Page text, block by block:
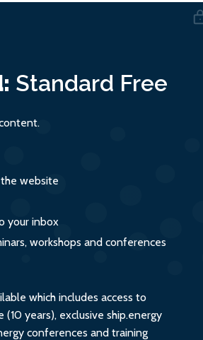
Standard Free
website
your inbox
workshops and conferences
which includes access to
years), exclusive ship.energy
conferences and training